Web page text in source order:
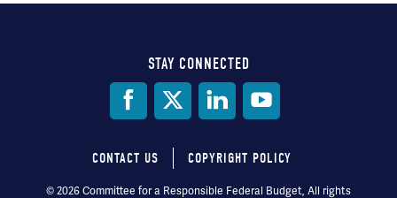
STAY CONNECTED
Footer
CONTACT US COPYRIGHT POLICY
© 2026 Committee for a Responsible Federal Budget, All rights